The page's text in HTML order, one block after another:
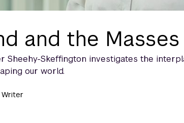
and the Masses
Sheehy-Skeffington investigates the
our world.
Writer